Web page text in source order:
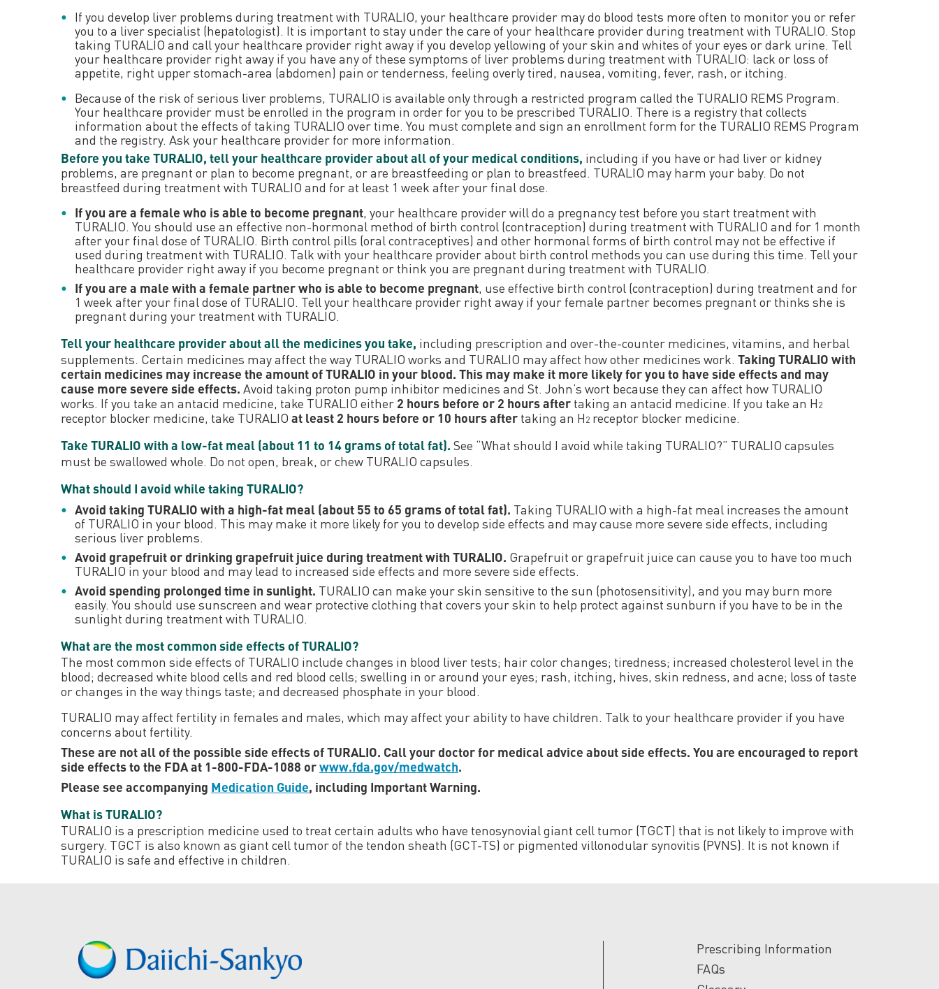
If you develop liver problems during treatment with TURALIO, your healthcare provider may do blood tests more often to monitor you or refer
you to a liver specialist (hepatologist). It is important to stay under the care of your healthcare provider during treatment with TURALIO. Stop
taking TURALIO and call your healthcare provider right away if you develop yellowing of your skin and whites of your eyes or dark urine. Tell
your healthcare provider right away if you have any of these symptoms of liver problems during treatment with TURALIO: lack or loss of
appetite, right upper stomach-area (abdomen) pain or tenderness, feeling overly tired, nausea, vomiting, fever, rash, or itching.
Because of the risk of serious liver problems, TURALIO is available only through a restricted program called the TURALIO REMS Program.
Your healthcare provider must be enrolled in the program in order for you to be prescribed TURALIO. There is a registry that collects
information about the effects of taking TURALIO over time. You must complete and sign an enrollment form for the TURALIO REMS Program
and the registry. Ask your healthcare provider for more information.
Before you take TURALIO, tell your healthcare provider about all of your medical conditions, including if you have or had liver or kidney
problems, are pregnant or plan to become pregnant, or are breastfeeding or plan to breastfeed. TURALIO may harm your baby. Do not
breastfeed during treatment with TURALIO and for at least 1 week after your final dose.
If you are a female who is able to become pregnant, your healthcare provider will do a pregnancy test before you start treatment with
TURALIO. You should use an effective non-hormonal method of birth control (contraception) during treatment with TURALIO and for 1 month
after your final dose of TURALIO. Birth control pills (oral contraceptives) and other hormonal forms of birth control may not be effective if
used during treatment with TURALIO. Talk with your healthcare provider about birth control methods you can use during this time. Tell your
healthcare provider right away if you become pregnant or think you are pregnant during treatment with TURALIO.
If you are a male with a female partner who is able to become pregnant, use effective birth control (contraception) during treatment and for
1 week after your final dose of TURALIO. Tell your healthcare provider right away if your female partner becomes pregnant or thinks she is
pregnant during your treatment with TURALIO.
Tell your healthcare provider about all the medicines you take, including prescription and over-the-counter medicines, vitamins, and herbal
supplements. Certain medicines may affect the way TURALIO works and TURALIO may affect how other medicines work. Taking TURALIO with
certain medicines may increase the amount of TURALIO in your blood. This may make it more likely for you to have side effects and may
cause more severe side effects. Avoid taking proton pump inhibitor medicines and St. John’s wort because they can affect how TURALIO
works. If you take an antacid medicine, take TURALIO either 2 hours before or 2 hours after taking an antacid medicine. If you take an H 2
receptor blocker medicine, take TURALIO at least 2 hours before or 10 hours after taking an H 2 receptor blocker medicine.
Take TURALIO with a low-fat meal (about 11 to 14 grams of total fat). See “What should I avoid while taking TURALIO?” TURALIO capsules
must be swallowed whole. Do not open, break, or chew TURALIO capsules.
What should I avoid while taking TURALIO?
Avoid taking TURALIO with a high-fat meal (about 55 to 65 grams of total fat). Taking TURALIO with a high-fat meal increases the amount
of TURALIO in your blood. This may make it more likely for you to develop side effects and may cause more severe side effects, including
serious liver problems.
Avoid grapefruit or drinking grapefruit juice during treatment with TURALIO. Grapefruit or grapefruit juice can cause you to have too much
TURALIO in your blood and may lead to increased side effects and more severe side effects.
Avoid spending prolonged time in sunlight. TURALIO can make your skin sensitive to the sun (photosensitivity), and you may burn more
easily. You should use sunscreen and wear protective clothing that covers your skin to help protect against sunburn if you have to be in the
sunlight during treatment with TURALIO.
What are the most common side effects of TURALIO?
The most common side effects of TURALIO include changes in blood liver tests; hair color changes; tiredness; increased cholesterol level in the
blood; decreased white blood cells and red blood cells; swelling in or around your eyes; rash, itching, hives, skin redness, and acne; loss of taste
or changes in the way things taste; and decreased phosphate in your blood.
TURALIO may affect fertility in females and males, which may affect your ability to have children. Talk to your healthcare provider if you have
concerns about fertility.
These are not all of the possible side effects of TURALIO. Call your doctor for medical advice about side effects. You are encouraged to report
side effects to the FDA at 1-800-FDA-1088 orwww.fda.gov/medwatch.
Please see accompanying Medication Guide, including Important Warning.
What is TURALIO?
TURALIO is a prescription medicine used to treat certain adults who have tenosynovial giant cell tumor (TGCT) that is not likely to improve with
surgery. TGCT is also known as giant cell tumor of the tendon sheath (GCT-TS) or pigmented villonodular synovitis (PVNS). It is not known if
TURALIO is safe and effective in children.
Prescribing Information
FAQs